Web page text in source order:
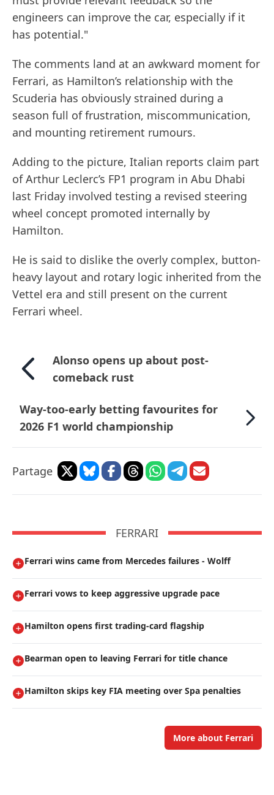
engineers can improve the car, especially if it
has potential."
The comments land at an awkward moment for
Ferrari, as Hamilton’s relationship with the
Scuderia has obviously strained during a
season full of frustration, miscommunication,
and mounting retirement rumours.
Adding to the picture, Italian reports claim part
of Arthur Leclerc’s FP1 program in Abu Dhabi
last Friday involved testing a revised steering
wheel concept promoted internally by
Hamilton.
He is said to dislike the overly complex, button-
heavy layout and rotary logic inherited from the
Vettel era and still present on the current
Ferrari wheel.
Alonso opens up about post-
comeback rust
Way-too-early betting favourites for
2026 F1 world championship
Partage
FERRARI
Ferrari wins came from Mercedes failures - Wolff
Ferrari vows to keep aggressive upgrade pace
Hamilton opens first trading-card flagship
Bearman open to leaving Ferrari for title chance
Hamilton skips key FIA meeting over Spa penalties
More about Ferrari